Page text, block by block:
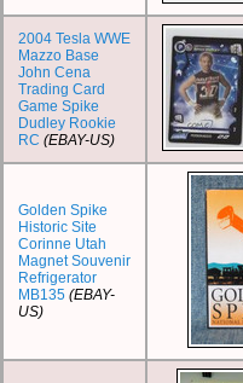
2004 Tesla WWE
Mazzo Base
John Cena
Trading Card
Game Spike
Dudley Rookie
RC (EBAY-US)
Golden Spike
Historic Site
Corinne Utah
Magnet Souvenir
Refrigerator
MB135 (EBAY-
US)